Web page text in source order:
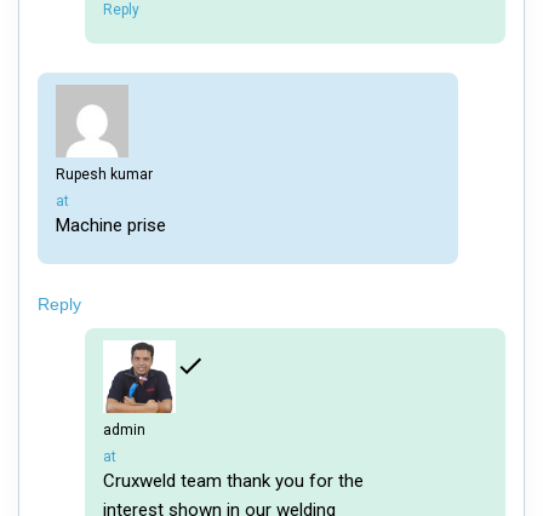
Reply
Rupesh kumar
says:
at
Machine prise
Reply
admin
says:
at
Cruxweld team thank you for the
interest shown in our welding